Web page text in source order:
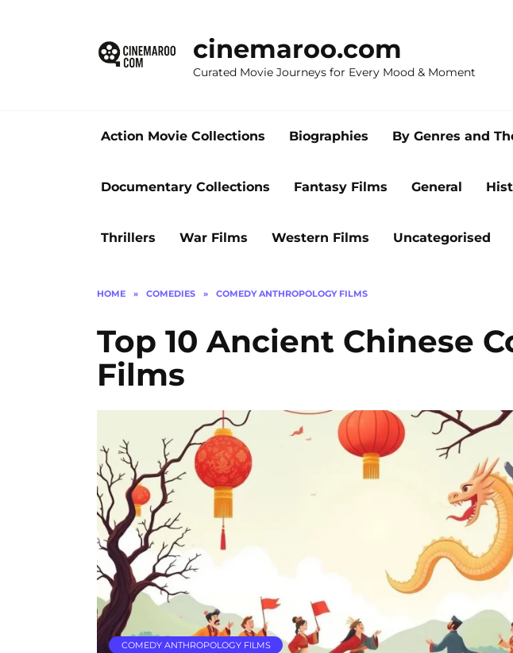
cinemaroo.com
Curated Movie Journeys for Every Mood & Moment
Action Movie Collections Biographies By Genres and
Documentary Collections Fantasy Films General
Thrillers War Films Western Films Uncategorised
HOME » COMEDIES » COMEDY ANTHROPOLOGY FILMS
Top 10 Ancient Chinese
Films
COMEDY ANTHROPOLOGY FILMS